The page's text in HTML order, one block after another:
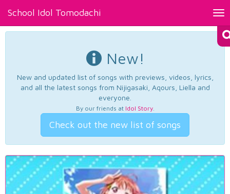
School Idol Tomodachi
New!
New and updated list of songs with previews, videos, lyrics,
and all the latest songs from Nijigasaki, Aqours, Liella and
everyone.
By our friends at Idol Story.
Check out the new list of songs